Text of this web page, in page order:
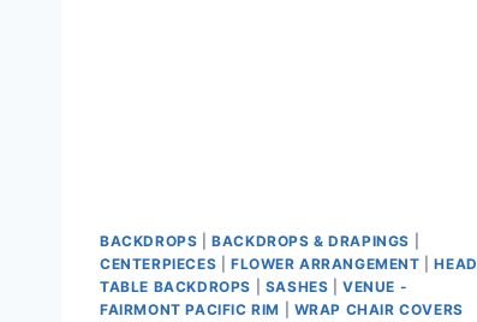
BACKDROPS |BACKDROPS & DRAPINGS
CENTERPIECES
FLOWER ARRANGEMENT |HEAD
TABLE BACKDROPS
SASHES |VENUE -
FAIRMONT PACIFIC RIM
WRAP CHAIR COVERS